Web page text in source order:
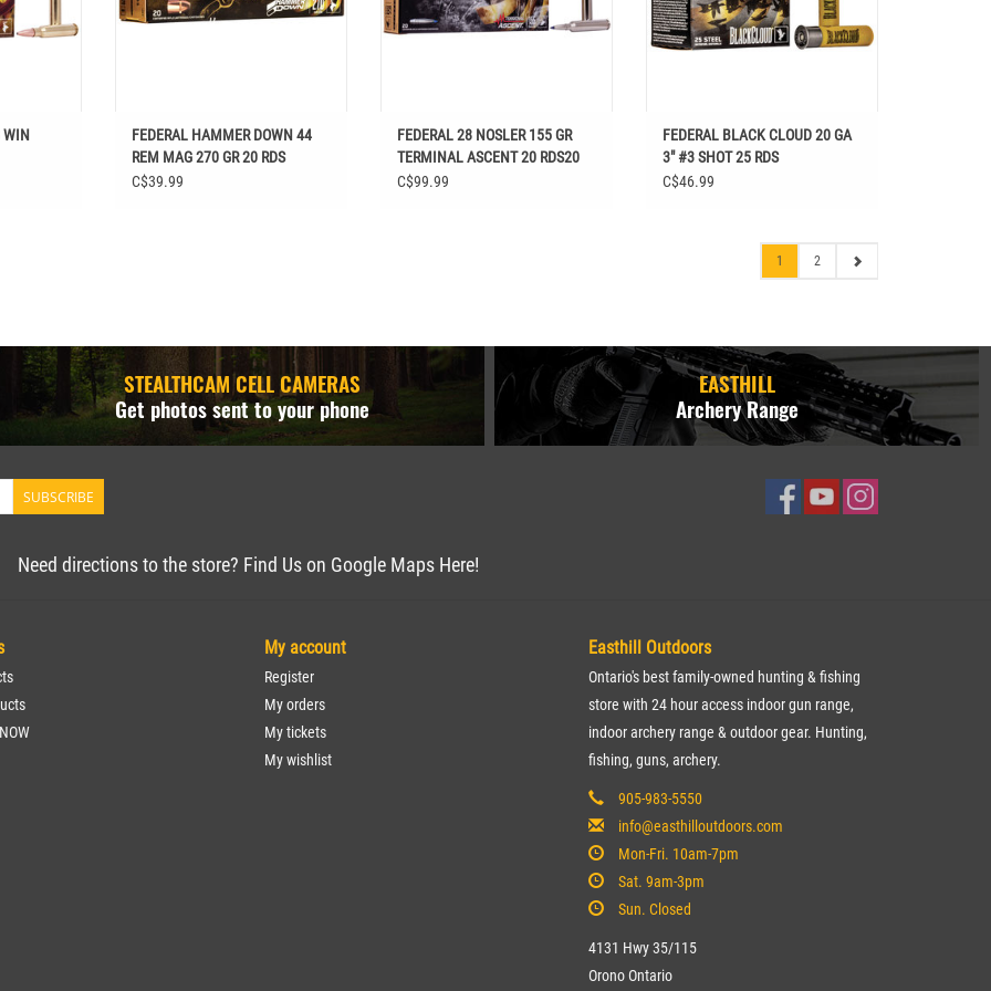
WIN
FEDERAL HAMMER DOWN 44
REM MAG 270 GR 20 RDS
C$39.99
FEDERAL 28 NOSLER 155 GR
TERMINAL ASCENT 20 RDS20
RDS
C$99.99
FEDERAL BLACK CLOUD 20 GA
3" #3 SHOT 25 RDS
C$46.99
1 2
STEALTHCAM CELL CAMERAS
Get photos sent to your phone
EASTHILL
Archery Range
SUBSCRIBE
Need directions to the store? Find Us on Google Maps Here!
My account
Register
My orders
My tickets
My wishlist
Easthill Outdoors
Ontario's best family-owned hunting & fishing
store with 24 hour access indoor gun range,
indoor archery range & outdoor gear. Hunting,
fishing, guns, archery.
905-983-5550
info@easthilloutdoors.com
Mon-Fri. 10am-7pm
Sat. 9am-3pm
Sun. Closed
4131 Hwy 35/115
Orono Ontario